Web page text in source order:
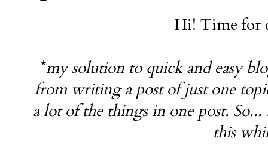
Hi! Time for
*my solution to quick and easy
from writing a post of just one
a lot of the things in one post.
this